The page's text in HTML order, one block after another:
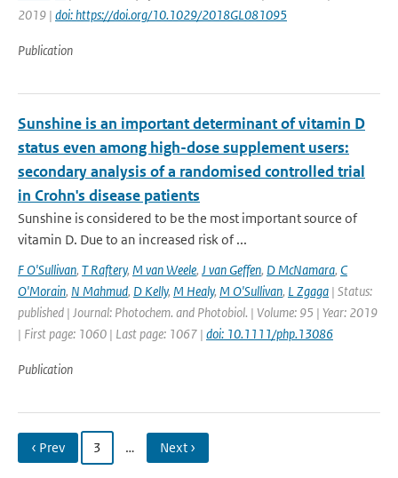
2019 | doi: https://doi.org/10.1029/2018GL081095
Publication
Sunshine is an important determinant of vitamin D
status even among high-dose supplement users:
secondary analysis of a randomised controlled trial
in Crohn's disease patients
Sunshine is considered to be the most important source of
vitamin D. Due to an increased risk of ...
F O'Sullivan, T Raftery, M van Weele, J van Geffen, D McNamara, C
O'Morain, N Mahmud, D Kelly, M Healy, M O'Sullivan, L Zgaga | Status:
published | Journal: Photochem. and Photobiol. | Volume: 95 | Year: 2019
| First page: 1060 | Last page: 1067 | doi: 10.1111/php.13086
Publication
‹ Prev 3 … Next ›